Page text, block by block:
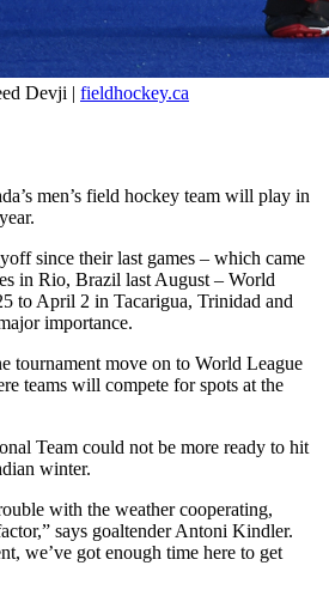
Devji | fieldhockey.ca
men’s field hockey team will play in
since their last games – which came
in Rio, Brazil last August – World
to April 2 in Tacarigua, Trinidad and
importance.
tournament move on to World League
teams will compete for spots at the
Team could not be more ready to hit
winter.
with the weather cooperating,
says goaltender Antoni Kindler.
we’ve got enough time here to get